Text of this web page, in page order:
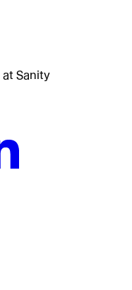
at Sanity